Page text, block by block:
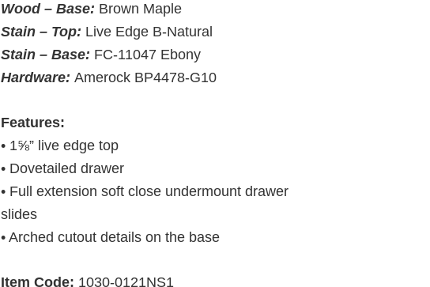
Wood – Base: Brown Maple
Stain – Top: Live Edge B-Natural
Stain – Base: FC-11047 Ebony
Hardware:Amerock BP4478-G10
Features:
• 1⅝” live edge top
• Dovetailed drawer
• Full extension soft close undermount drawer
slides
• Arched cutout details on the base
Item Code: 1030-0121NS1